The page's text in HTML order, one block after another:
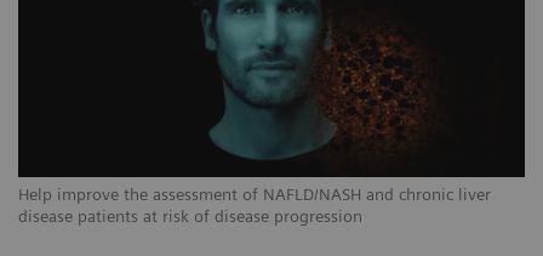
Help improve the assessment of NAFLD/NASH and chronic liver
disease patients at risk of disease progression